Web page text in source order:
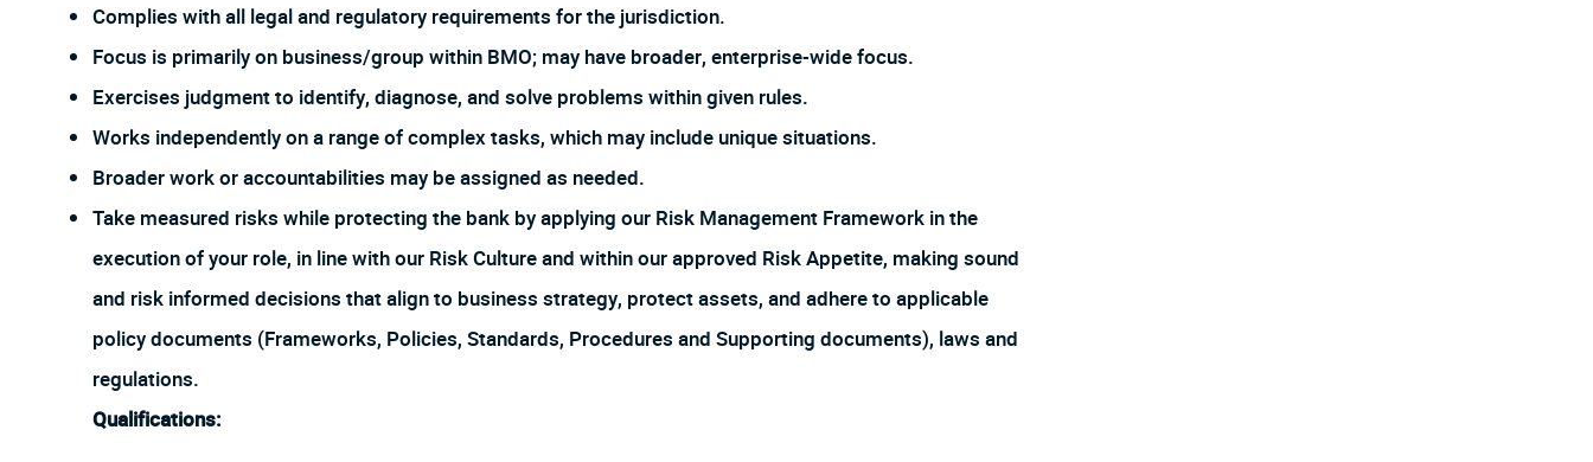
Complies with all legal and regulatory requirements for the jurisdiction.
Focus is primarily on business/group within BMO; may have broader, enterprise-wide focus.
Exercises judgment to identify, diagnose, and solve problems within given rules.
Works independently on a range of complex tasks, which may include unique situations.
Broader work or accountabilities may be assigned as needed.
Take measured risks while protecting the bank by applying our Risk Management Framework in the
execution of your role, in line with our Risk Culture and within our approved Risk Appetite, making sound
and risk informed decisions that align to business strategy, protect assets, and adhere to applicable
policy documents (Frameworks, Policies, Standards, Procedures and Supporting documents), laws and
regulations.
Qualifications: